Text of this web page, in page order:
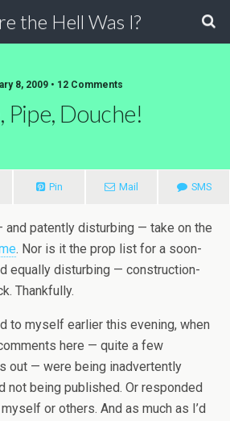
the Hell Was I?
8, 2009 • 12 Comments
Pipe, Douche!
Pin Mail SMS
and patently disturbing — take on the
. Nor is it the prop list for a soon-
equally disturbing — construction-
Thankfully.
to myself earlier this evening, when
here — quite a few
out — were being inadvertently
not being published. Or responded
or others. And as much as I’d